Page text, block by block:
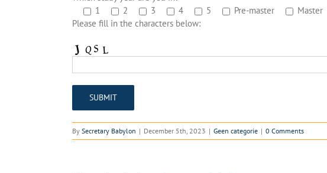
1
2 3 4 5 Pre-master
Master
Please fill in the characters below:
By Secretary Babylon | December 5th, 2023 | Geen categorie | 0 Comments